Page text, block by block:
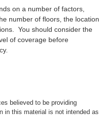
on a number of factors,
number of floors, the location
You should consider the
of coverage before
believed to be providing
in this material is not intended as